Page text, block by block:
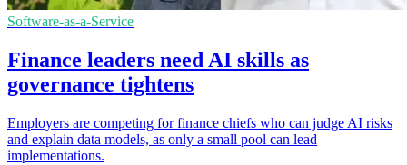
Software-as-a-Service
Finance leaders need AI skills as
governance tightens
Employers are competing for finance chiefs who can judge AI risks
and explain data models, as only a small pool can lead
implementations.